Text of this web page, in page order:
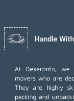
Handle
At Deseronto, we
movers who are
They are highly
packing and